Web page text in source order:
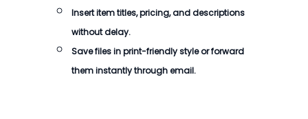
Insert item titles, pricing, and descriptions
without delay.
Save files in print-friendly style or forward
them instantly through email.